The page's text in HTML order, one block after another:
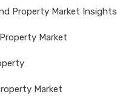
Property Market Insights
Market
Market